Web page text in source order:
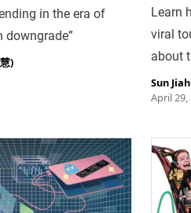
in the era of
downgrade”
)
​Learn
viral
about
Sun
April 29,